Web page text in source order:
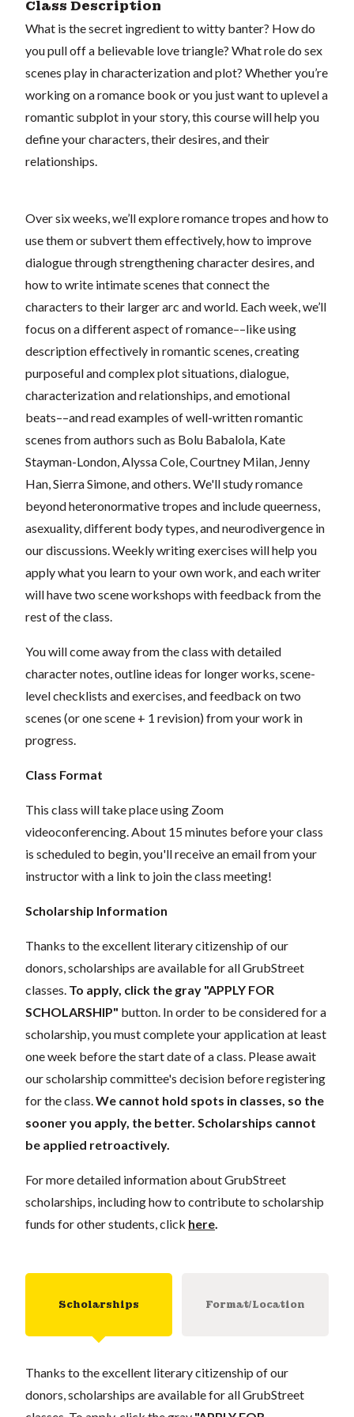
Class Description
What is the secret ingredient to witty banter? How do
you pull off a believable love triangle? What role do sex
scenes play in characterization and plot? Whether you’re
working on a romance book or you just want to uplevel a
romantic subplot in your story, this course will help you
define your characters, their desires, and their
relationships.
Over six weeks, we’ll explore romance tropes and how to
use them or subvert them effectively, how to improve
dialogue through strengthening character desires, and
how to write intimate scenes that connect the
characters to their larger arc and world. Each week, we’ll
focus on a different aspect of romance––like using
description effectively in romantic scenes, creating
purposeful and complex plot situations, dialogue,
characterization and relationships, and emotional
beats––and read examples of well-written romantic
scenes from authors such as Bolu Babalola, Kate
Stayman-London, Alyssa Cole, Courtney Milan, Jenny
Han, Sierra Simone, and others. We'll study romance
beyond heteronormative tropes and include queerness,
asexuality, different body types, and neurodivergence in
our discussions. Weekly writing exercises will help you
apply what you learn to your own work, and each writer
will have two scene workshops with feedback from the
rest of the class.
You will come away from the class with detailed
character notes, outline ideas for longer works, scene-
level checklists and exercises, and feedback on two
scenes (or one scene + 1 revision) from your work in
progress.
Class Format
This class will take place using Zoom
videoconferencing. About 15 minutes before your class
is scheduled to begin, you'll receive an email from your
instructor with a link to join the class meeting!
Scholarship Information
Thanks to the excellent literary citizenship of our
donors, scholarships are available for all GrubStreet
classes. To apply, click the gray "APPLY FOR
SCHOLARSHIP" button. In order to be considered for a
scholarship, you must complete your application at least
one week before the start date of a class. Please await
our scholarship committee's decision before registering
for the class. We cannot hold spots in classes, so the
sooner you apply, the better. Scholarships cannot
be applied retroactively.
For more detailed information about GrubStreet
scholarships, including how to contribute to scholarship
funds for other students, click here
Scholarships Format/Location
Thanks to the excellent literary citizenship of our
donors, scholarships are available for all GrubStreet